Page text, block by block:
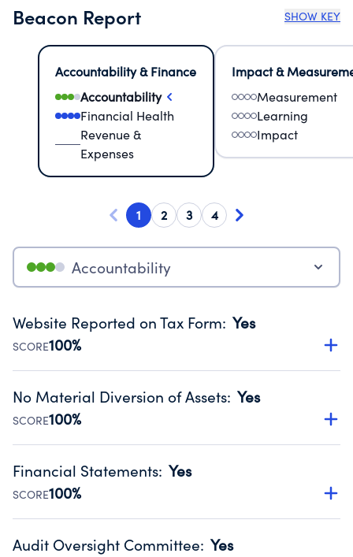
Beacon Report SHOW KEY
Accountability & Finance
Accountability
Financial Health
Revenue &
Expenses
Impact &
Measurement
Learning
Impact
1 2 3 4
Accountability
Website Reported on Tax Form: Yes
SCORE100%
Disclosing the charity’s website promotes transparency
Public data from IRS Form 990. Fiscal Year 2025.
No Material Diversion of Assets: Yes
SCORE100%
Organizations report 'Yes' to confirm that no material
occurred during their fiscal year.
Source:Public data from IRS Form 990. Fiscal Year 2025.
Financial Statements: Yes
SCORE100%
Has financial statements audited by an independent
Audit Oversight Committee: Yes